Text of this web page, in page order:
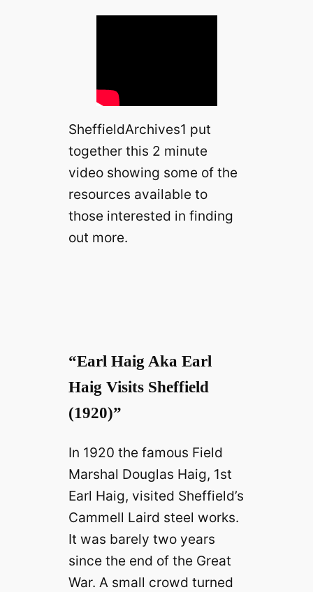
SheffieldArchives1 put
together this 2 minute
video showing some of the
resources available to
those interested in finding
out more.
“Earl Haig Aka Earl
Haig Visits Sheffield
(1920)”
In 1920 the famous Field
Marshal Douglas Haig, 1st
Earl Haig, visited Sheffield’s
Cammell Laird steel works.
It was barely two years
since the end of the Great
War. A small crowd turned